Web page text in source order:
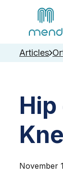
Articles
November